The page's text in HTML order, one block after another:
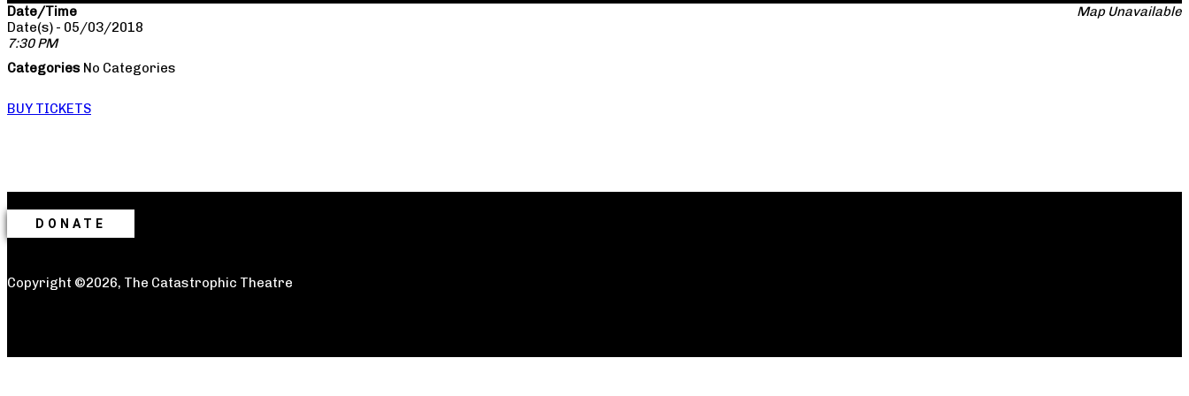
Map Unavailable
Date/Time
Date(s) - 05/03/2018
7:30 PM
Categories No Categories
BUY TICKETS
DONATE
Copyright ©2026, The Catastrophic Theatre